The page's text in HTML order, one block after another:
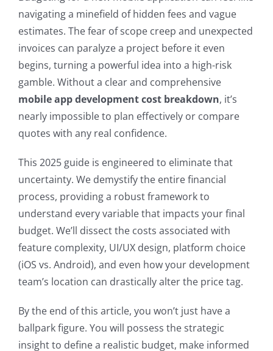
navigating a minefield of hidden fees and vague
estimates. The fear of scope creep and unexpected
invoices can paralyze a project before it even
begins, turning a powerful idea into a high-risk
gamble. Without a clear and comprehensive
mobile app development cost breakdown, it’s
nearly impossible to plan effectively or compare
quotes with any real confidence.
This 2025 guide is engineered to eliminate that
uncertainty. We demystify the entire financial
process, providing a robust framework to
understand every variable that impacts your final
budget. We’ll dissect the costs associated with
feature complexity, UI/UX design, platform choice
(iOS vs. Android), and even how your development
team’s location can drastically alter the price tag.
By the end of this article, you won’t just have a
ballpark figure. You will possess the strategic
insight to define a realistic budget, make informed